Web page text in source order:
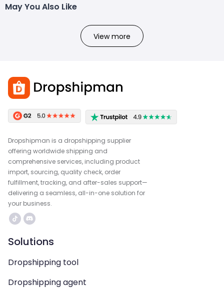
May You Also Like
View more
Dropshipman is a dropshipping supplier
offering worldwide shipping and
comprehensive services, including product
import, sourcing, quality check, order
fulfillment, tracking, and after-sales support—
delivering a seamless, all-in-one solution for
your business.
Solutions
Dropshipping tool
Dropshipping agent